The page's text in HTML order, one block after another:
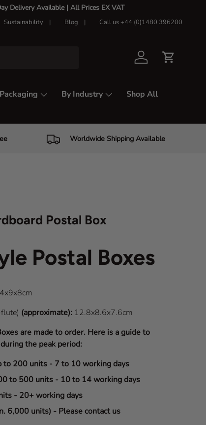
Delivery Available | All Prices EX VAT
Sustainability Blog Call us +44 (0)1480 396200
Log in Cart
By Industry
Shop All
Worldwide Shipping Available
Postal Box
Postal Boxes
(approximate): 12.8x8.6x7.6cm
are made to order. Here is a guide to
the peak period:
to 200 units - 7 to 10 working days
to 500 units - 10 to 14 working days
- 20+ working days
6,000 units) - Please contact us